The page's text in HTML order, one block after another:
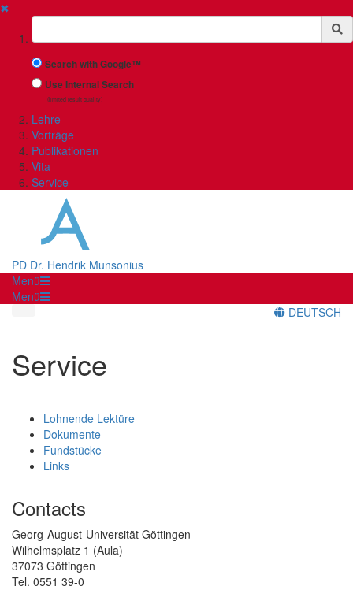
✖
Suchbegriff
Search with Google™
Use Internal Search
(limited result quality)
Lehre
Vorträge
Publikationen
Vita
Service
PD Dr. Hendrik Munsonius
Menü
Menü
DEUTSCH
Service
Lohnende Lektüre
Dokumente
Fundstücke
Links
Contacts
Georg-August-Universität Göttingen
Wilhelmsplatz 1 (Aula)
37073 Göttingen
Tel. 0551 39-0